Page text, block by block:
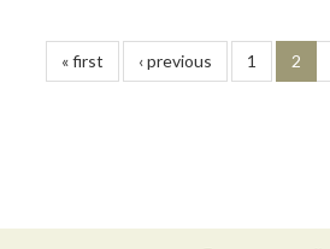
« first ‹ previous 1 2